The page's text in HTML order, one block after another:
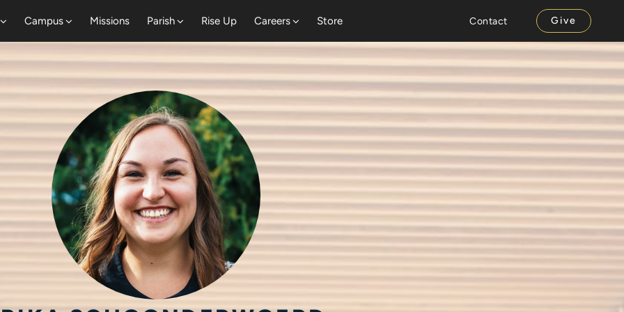
Campus Missions Parish Rise Up Careers Store Contact Give